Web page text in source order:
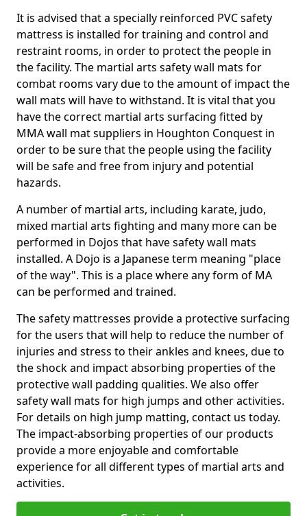
It is advised that a specially reinforced PVC safety
mattress is installed for training and control and
restraint rooms, in order to protect the people in
the facility. The martial arts safety wall mats for
combat rooms vary due to the amount of impact the
wall mats will have to withstand. It is vital that you
have the correct martial arts surfacing fitted by
MMA wall mat suppliers in Houghton Conquest in
order to be sure that the people using the facility
will be safe and free from injury and potential
hazards.
A number of martial arts, including karate, judo,
mixed martial arts fighting and many more can be
performed in Dojos that have safety wall mats
installed. A Dojo is a Japanese term meaning "place
of the way". This is a place where any form of MA
can be performed and trained.
The safety mattresses provide a protective surfacing
for the users that will help to reduce the number of
injuries and stress to their ankles and knees, due to
the shock and impact absorbing properties of the
protective wall padding qualities. We also offer
safety wall mats for high jumps and other activities.
For details on high jump matting, contact us today.
The impact-absorbing properties of our products
provide a more enjoyable and comfortable
experience for all different types of martial arts and
activities.